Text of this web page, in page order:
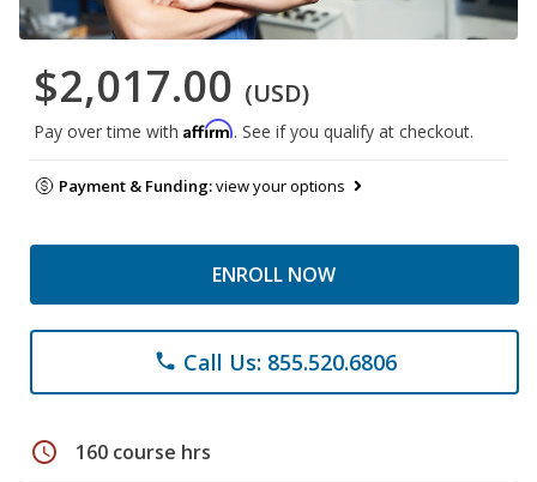
$2,017.00 (USD)
Pay over time with Affirm. See if you qualify at checkout.
Payment & Funding:view your options
ENROLL NOW
phone Call Us: 855.520.6806
schedule 160 course hrs